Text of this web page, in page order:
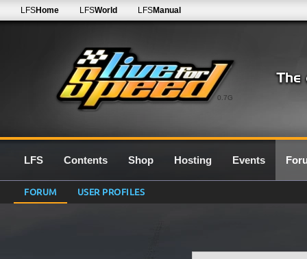
0.7G
LFSHome LFSWorld LFSManual
LFS Contents Shop Hosting Events
FORUM USER PROFILES